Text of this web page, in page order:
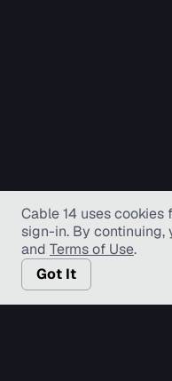
Cable 14 uses
sign-in. By continuing,
and Terms of Use.
Got It